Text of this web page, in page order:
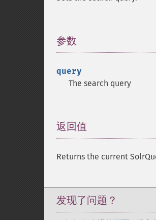
参数
query
The search query
返回值
Returns the current
发现了问题？